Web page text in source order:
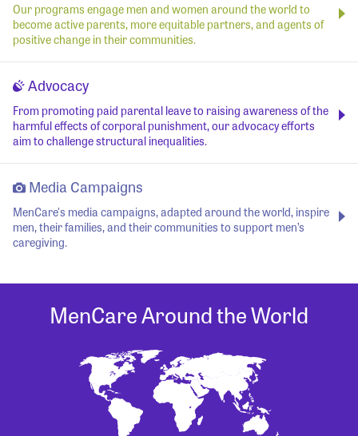
Our programs engage men and women around the world to
become active parents, more equitable partners, and agents of
positive change in their communities.
Advocacy
From promoting paid parental leave to raising awareness of the
harmful effects of corporal punishment, our advocacy efforts
aim to challenge structural inequalities.
Media Campaigns
MenCare's media campaigns, adapted around the world, inspire
men, their families, and their communities to support men’s
caregiving.
MenCare Around the World